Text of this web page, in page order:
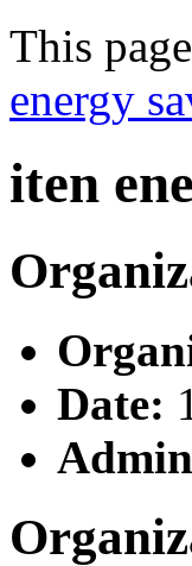
This
energy
iten
Date: